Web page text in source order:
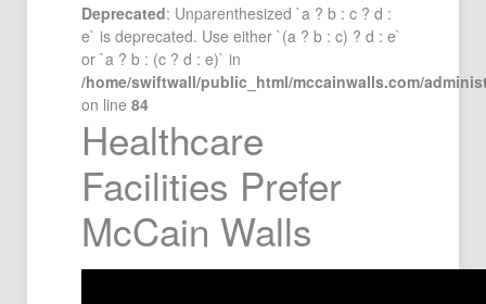
Deprecated: Unparenthesized `a ? b : c ? d :
e` is deprecated. Use either `(a ? b : c) ? d : e`
or `a ? b : (c ? d : e)` in
/home/swiftwall/public_html/mccainwalls.com/
on line 84
Healthcare
Facilities Prefer
McCain Walls